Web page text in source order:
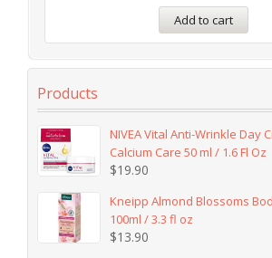
Add to cart
Products
NIVEA Vital Anti-Wrinkle Day
Calcium Care 50 ml / 1.6 Fl Oz
$19.90
Kneipp Almond Blossoms
100ml / 3.3 fl oz
$13.90